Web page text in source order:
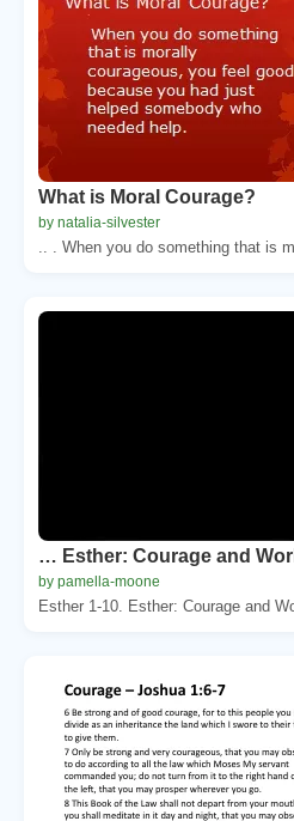
What is Moral Courage?
by natalia-silvester
.. . When you do something that is
… Esther: Courage and
by pamella-moone
Esther 1-10. Esther: Courage and